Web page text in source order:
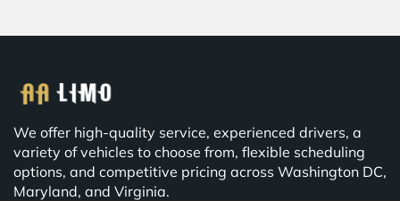
We offer high-quality service, experienced drivers, a
variety of vehicles to choose from, flexible scheduling
options, and competitive pricing across Washington DC,
Maryland, and Virginia.